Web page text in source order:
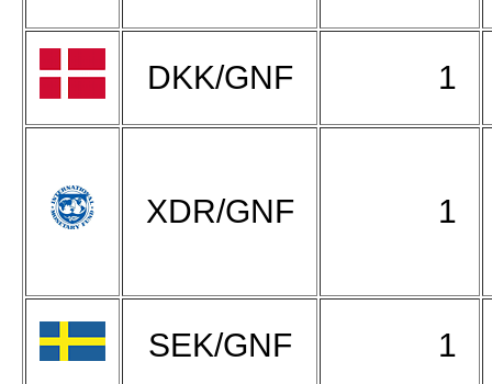
DKK/GNF 1
XDR/GNF 1
SEK/GNF 1